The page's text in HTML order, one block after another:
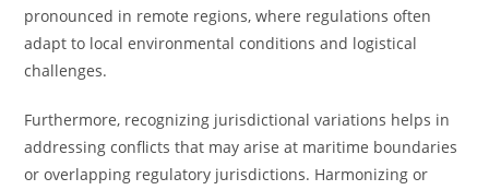
pronounced in remote regions, where regulations often
adapt to local environmental conditions and logistical
challenges.
Furthermore, recognizing jurisdictional variations helps in
addressing conflicts that may arise at maritime boundaries
or overlapping regulatory jurisdictions. Harmonizing or